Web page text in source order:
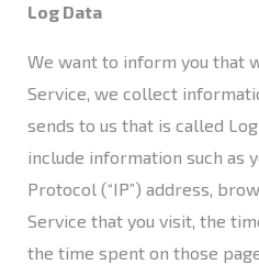
Log Data
We want to inform you that
Service, we collect
sends to us that is called
include information such as
Protocol (“IP”) address,
Service that you visit, the
the time spent on those